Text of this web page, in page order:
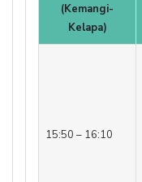
(Kemangi-
Kelapa)
15:50 – 16:10